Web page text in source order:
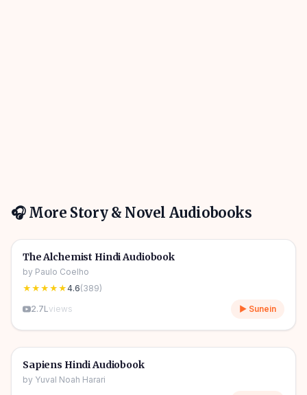
🎧 More Story & Novel Audiobooks
🎧
📖 Story & Novel
The Alchemist Hindi Audiobook
by Paulo Coelho
★★★★★4.6(389)
2.7Lviews ▶ Sunein
🎧
10h 03m
📖 Story & Novel
Sapiens Hindi Audiobook
by Yuval Noah Harari